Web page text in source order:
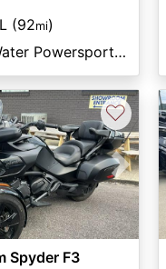
(92mi)
Woods & Water Powersports Munford
Next
♡
Spyder F3